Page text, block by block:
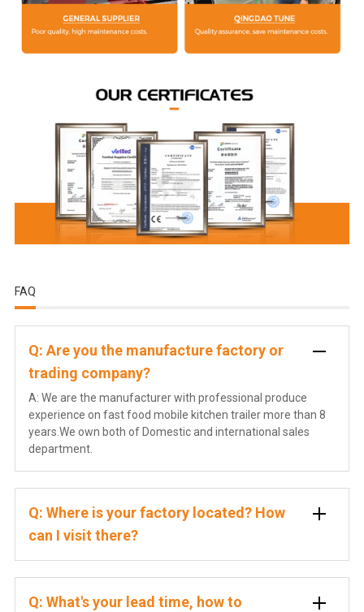
FAQ
Q: Are you the manufacture factory or
trading company?
A: We are the manufacturer with professional produce
experience on fast food mobile kitchen trailer more than 8
years.We own both of Domestic and international sales
department.
Q: Where is your factory located? How
can I visit there?
Q: What's your lead time, how to